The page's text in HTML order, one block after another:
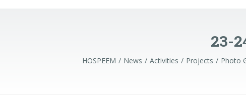
23-
HOSPEEM News Activities Projects Photo